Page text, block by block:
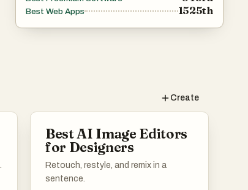
Best Web Apps 1525th
Create
Best AI Image Editors
for Designers
Retouch, restyle, and remix in a
sentence.